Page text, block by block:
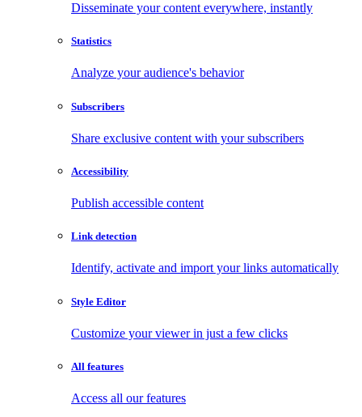
Disseminate your content everywhere, instantly
Statistics
Analyze your audience's behavior
Subscribers
Share exclusive content with your subscribers
Accessibility
Publish accessible content
Link detection
Identify, activate and import your links automatically
Style Editor
Customize your viewer in just a few clicks
All features
Access all our features